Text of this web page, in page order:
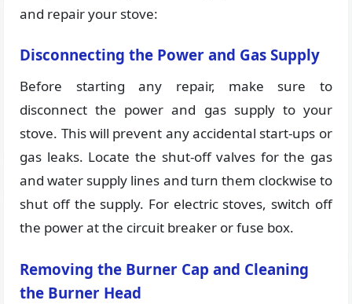
and repair your stove:
Disconnecting the Power and Gas Supply
Before starting any repair, make sure to
disconnect the power and gas supply to your
stove. This will prevent any accidental start-ups or
gas leaks. Locate the shut-off valves for the gas
and water supply lines and turn them clockwise to
shut off the supply. For electric stoves, switch off
the power at the circuit breaker or fuse box.
Removing the Burner Cap and Cleaning
the Burner Head